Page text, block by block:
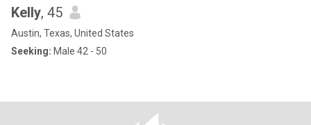
Kelly, 45
Austin, Texas, United States
Seeking: Male 42 - 50